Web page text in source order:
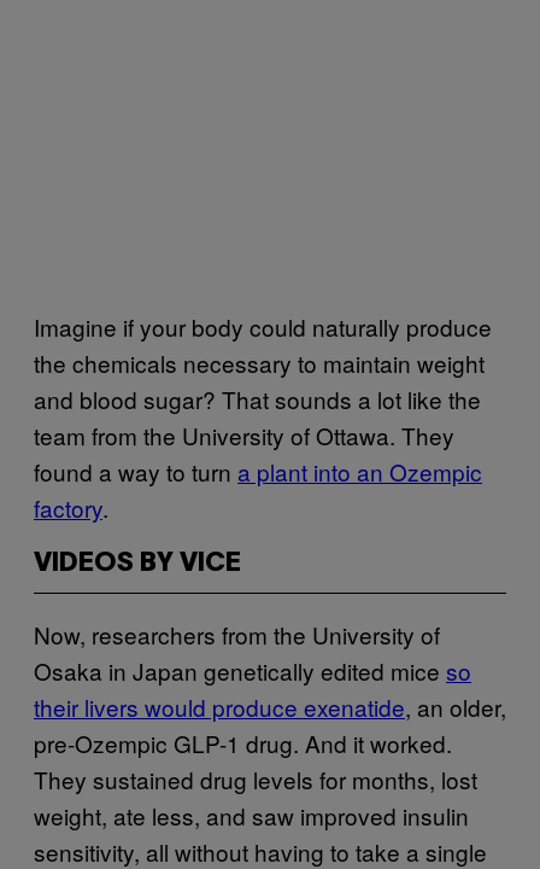
Imagine if your body could naturally produce
the chemicals necessary to maintain weight
and blood sugar? That sounds a lot like the
team from the University of Ottawa. They
found a way to turn a plant into an Ozempic
factory.
VIDEOS BY VICE
Now, researchers from the University of
Osaka in Japan genetically edited mice so
their livers would produce exenatide, an older,
pre-Ozempic GLP-1 drug. And it worked.
They sustained drug levels for months, lost
weight, ate less, and saw improved insulin
sensitivity, all without having to take a single